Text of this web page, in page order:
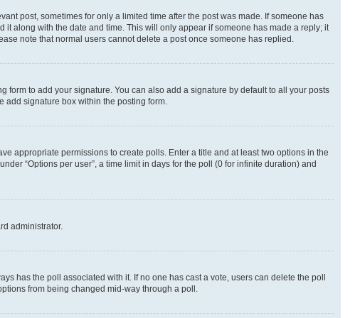
post, sometimes for only a limited time after the post was made. If someone has
along with the date and time. This will only appear if someone has made a reply; it
note that normal users cannot delete a post once someone has replied.
form to add your signature. You can also add a signature by default to all your posts
signature box within the posting form.
appropriate permissions to create polls. Enter a title and at least two options in the
“Options per user”, a time limit in days for the poll (0 for infinite duration) and
administrator.
has the poll associated with it. If no one has cast a vote, users can delete the poll
from being changed mid-way through a poll.